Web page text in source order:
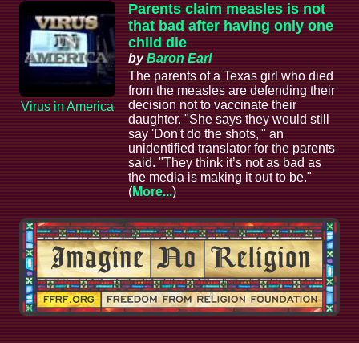
Virus in America
Parents claim measles is not
that bad after having only one
child die
byBaron Earl
The parents of a Texas girl who died
from the measles are defending their
decision not to vaccinate their
daughter. "She says they would still
say 'Don't do the shots,'" an
unidentified translator for the parents
said. "They think it’s not as bad as
the media is making it out to be."
(More...)